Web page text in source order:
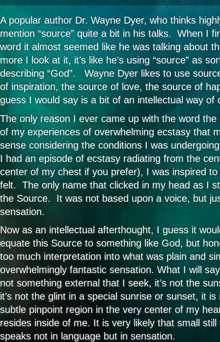
A popular author Dr. Wayne Dyer, who thinks
mention “source” quite a bit in his talks. When I
word it almost seemed like he was talking about
more I look at it, it’s like he’s using “source” as
describing “God”. Wayne Dyer likes to use
of inspiration, the source of love, the source of
guess I would say is a bit of an intellectual way of
The only reason I ever came up with the word
of my experiences of overwhelming ecstasy that
sense considering the conditions I was
I had an episode of ecstasy radiating from the
center of my chest if you prefer), I was inspired
felt. The only name that clicked in my head as I
the Source. It was not based upon a voice, but
sensation.
Now as an intellectual afterthought, I guess it
equate this Source to something like God, but
too much interpretation into what was plain and
overwhelmingly fantastic sensation. What I will
not something external that I seek, it’s not the
it’s not the glint in a special sunrise or sunset, it
subtle pinpoint region in the very center of my
resides inside of me. It is very likely that small
speaks not in language but in sensation.